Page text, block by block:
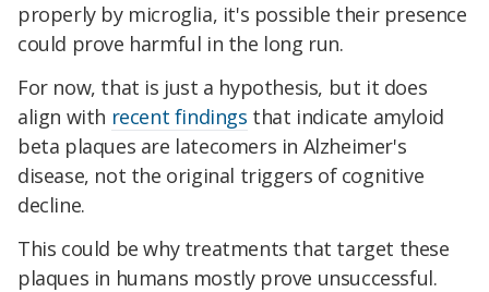
properly by microglia, it's possible their presence
could prove harmful in the long run.
For now, that is just a hypothesis, but it does
align with recent findings that indicate amyloid
beta plaques are latecomers in Alzheimer's
disease, not the original triggers of cognitive
decline.
This could be why treatments that target these
plaques in humans mostly prove unsuccessful.